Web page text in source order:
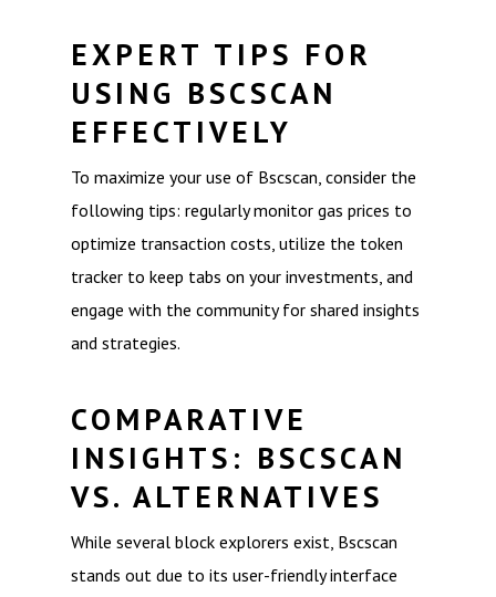
EXPERT TIPS FOR
USING BSCSCAN
EFFECTIVELY
To maximize your use of Bscscan, consider the
following tips: regularly monitor gas prices to
optimize transaction costs, utilize the token
tracker to keep tabs on your investments, and
engage with the community for shared insights
and strategies.
COMPARATIVE
INSIGHTS: BSCSCAN
VS. ALTERNATIVES
While several block explorers exist, Bscscan
stands out due to its user-friendly interface